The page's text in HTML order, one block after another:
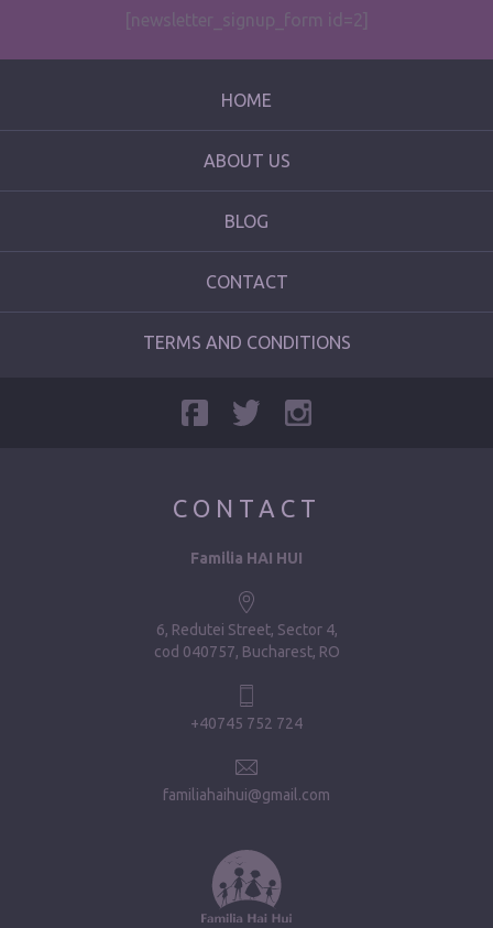
[newsletter_signup_form id=2]
HOME
ABOUT US
BLOG
CONTACT
TERMS AND CONDITIONS
CONTACT
Familia HAI HUI
6, Redutei Street, Sector 4
cod 040757, Bucharest, RO
+40745 752 724
familiahaihui@gmail.com